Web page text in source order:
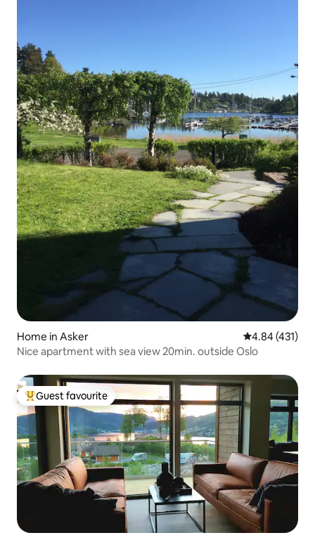
Home in Asker 4.84 out of 5
4.84 (431)
Nice apartment with sea view 20min. outside Oslo
Top guest favourite
Guest favourite